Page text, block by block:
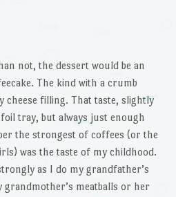
not, the dessert would be an
The kind with a crumb
cheese filling. That taste, slightly
tray, but always just enough
the strongest of coffees (or the
was the taste of my childhood.
as I do my grandfather’s
grandmother’s meatballs or her